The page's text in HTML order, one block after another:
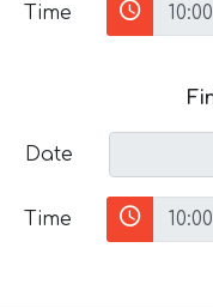
Time
Date
Time